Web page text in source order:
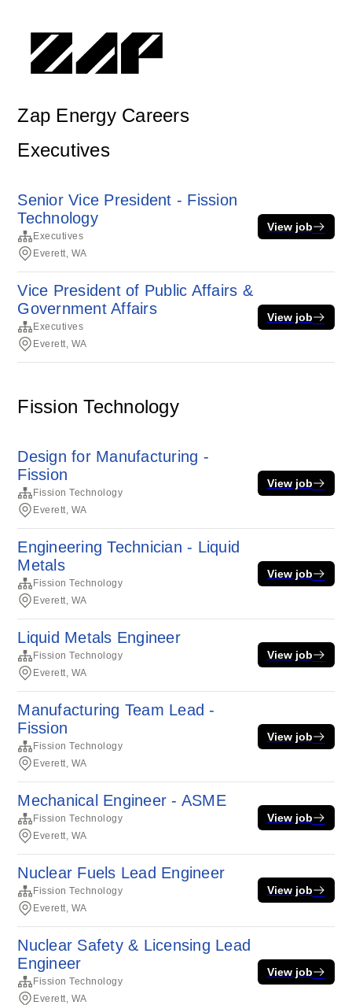
Zap Energy Careers
Executives
Senior Vice President - Fission
Technology
Executives
Everett, WA
View job
Vice President of Public Affairs &
Government Affairs
Executives
Everett, WA
View job
Fission Technology
Design for Manufacturing -
Fission
Fission Technology
Everett, WA
View job
Engineering Technician - Liquid
Metals
Fission Technology
Everett, WA
View job
Liquid Metals Engineer
Fission Technology
Everett, WA
View job
Manufacturing Team Lead -
Fission
Fission Technology
Everett, WA
View job
Mechanical Engineer - ASME
Fission Technology
Everett, WA
View job
Nuclear Fuels Lead Engineer
Fission Technology
Everett, WA
View job
Nuclear Safety & Licensing Lead
Engineer
Fission Technology
Everett, WA
View job